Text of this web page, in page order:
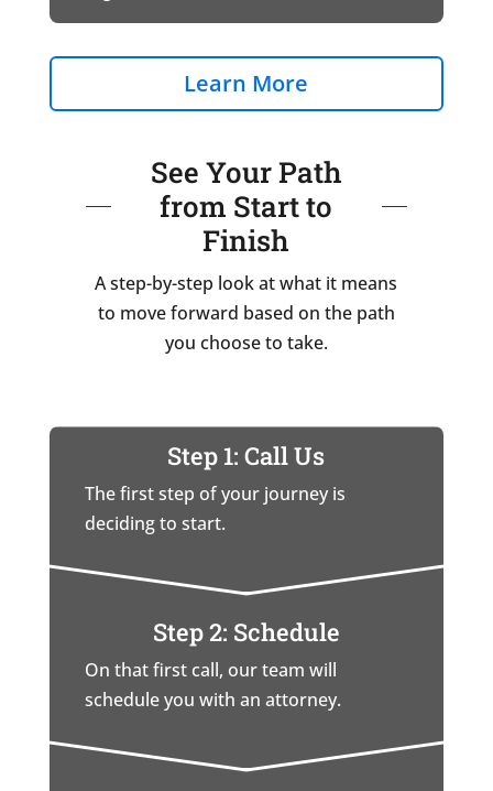
Learn More
See Your Path
from Start to
Finish
A step-by-step look at what it means
to move forward based on the path
you choose to take.
Step 1: Call Us
The first step of your journey is
deciding to start.
Step 2: Schedule
On that first call, our team will
schedule you with an attorney.